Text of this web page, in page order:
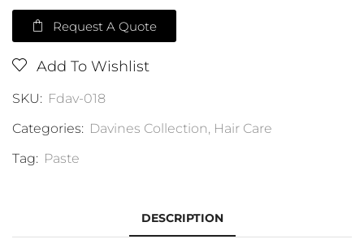
Request A Quote
Add To Wishlist
SKU: Fdav-018
Categories: Davines Collection, Hair Care
Tag: Paste
DESCRIPTION